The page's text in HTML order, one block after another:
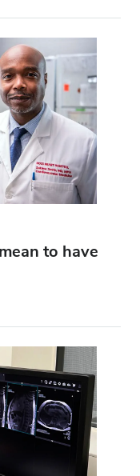
to have